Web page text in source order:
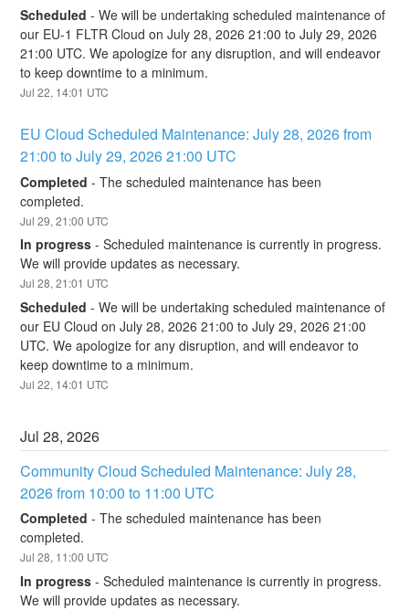
Scheduled -We will be undertaking scheduled maintenance of
our EU-1 FLTR Cloud on July 28, 2026 21:00 to July 29, 2026
21:00 UTC. We apologize for any disruption, and will endeavor
to keep downtime to a minimum.
Jul22, 14:01 UTC
EU Cloud Scheduled Maintenance: July 28, 2026 from
21:00 to July 29, 2026 21:00 UTC
Completed -The scheduled maintenance has been
completed.
Jul29,21:00 UTC
In progress -Scheduled maintenance is currently in progress.
We will provide updates as necessary.
Jul28,21:01 UTC
Scheduled -We will be undertaking scheduled maintenance of
our EU Cloud on July 28, 2026 21:00 to July 29, 2026 21:00
UTC. We apologize for any disruption, and will endeavor to
keep downtime to a minimum.
Jul22, 14:01 UTC
Jul28,2026
Community Cloud Scheduled Maintenance: July 28,
2026 from 10:00 to 11:00 UTC
Completed -The scheduled maintenance has been
completed.
Jul28, 11:00 UTC
In progress -Scheduled maintenance is currently in progress.
We will provide updates as necessary.